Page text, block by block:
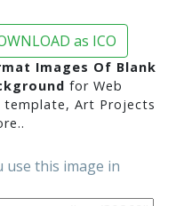
as ICO
Images Of Blank
for Web
Art Projects
use this image in